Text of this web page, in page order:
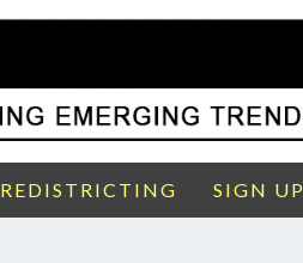
REDISTRICTING SIGN UP